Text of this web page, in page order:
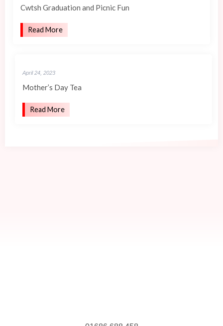
Cwtsh Graduation and Picnic Fun
Read More
April 24, 2023
Mother’s Day Tea
Read More